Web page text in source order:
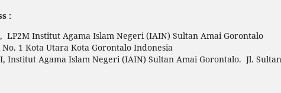
:
LP2M Institut Agama Islam Negeri (IAIN) Sultan Amai Gorontalo
No. 1 Kota Utara Kota Gorontalo Indonesia
Institut Agama Islam Negeri (IAIN) Sultan Amai Gorontalo. Jl.